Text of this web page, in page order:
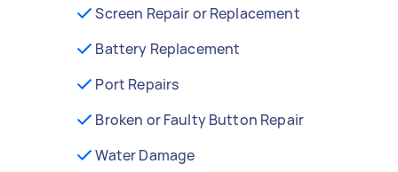
Screen Repair or Replacement
Battery Replacement
Port Repairs
Broken or Faulty Button Repair
Water Damage